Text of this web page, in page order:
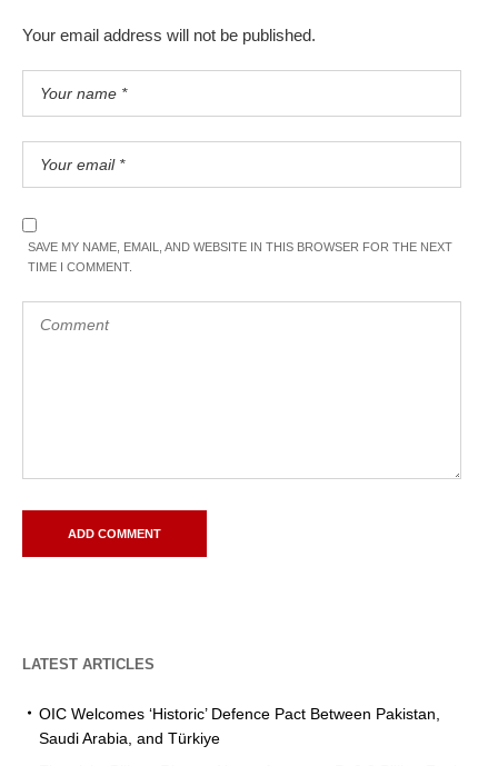
Your email address will not be published.
SAVE MY NAME, EMAIL, AND WEBSITE IN THIS BROWSER FOR THE NEXT
TIME I COMMENT.
LATEST ARTICLES
OIC Welcomes ‘Historic’ Defence Pact Between Pakistan,
Saudi Arabia, and Türkiye